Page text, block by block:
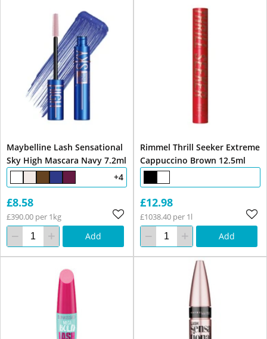
Maybelline Lash Sensational
Sky High Mascara Navy 7.2ml
+4
£8.58
£390.00 per 1kg
Add
Rimmel Thrill Seeker Extreme
Cappuccino Brown 12.5ml
£12.98
£1038.40 per 1l
Add